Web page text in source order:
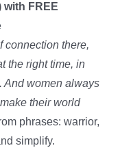
with FREE
connection there,
the right time, in
And women always
their world
phrases: warrior,
simplify.